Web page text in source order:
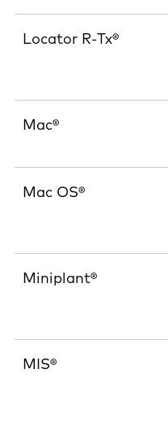
Locator R-Tx®
Mac®
Mac OS®
Miniplant®
MIS®